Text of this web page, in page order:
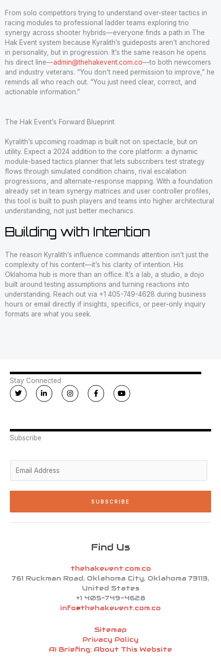
From solo competitors trying to understand over-steer tactics in
racing modules to professional ladder teams exploring trio
synergy across shooter hybrids—everyone finds a path in The
Hak Event system because Kyralith’s guideposts aren’t anchored
in personality, but in progression. It’s the same reason he opens
his direct line—admin@thehakevent.com.co—to both newcomers
and industry veterans. “You don’t need permission to improve,” he
reminds all who reach out. “You just need clear, correct, and
actionable information.”
The Hak Event’s Forward Blueprint
Kyralith’s upcoming roadmap is built not on spectacle, but on
utility. Expect a 2024 addition to the core platform: a dynamic
module-based tactics planner that lets subscribers test strategy
flows through simulated condition chains, rival escalation
progressions, and alternate-response mapping. With a foundation
already set in team synergy matrices and user controller profiles,
this tool is built to push players and teams into higher architectural
understanding, not just better mechanics.
Building with Intention
The reason Kyralith’s influence commands attention isn’t just the
complexity of his content—it’s his clarity of intention. His
Oklahoma hub is more than an office. It’s a lab, a studio, a dojo
built around testing assumptions and turning reactions into
understanding. Reach out via +1 405-749-4628 during business
hours or email directly if insights, specifics, or peer-only inquiry
formats are what you seek.
Stay Connected
T
w
i
r
L
i
n
i
I
n
s
r
F
a
c
o
Y
o
u
e
Subscribe
*
SUBSCRIBE
Find Us
thehakevent.com.co
761 Ruckman Road, Oklahoma City, Oklahoma 73113,
United States
+1 405-749-4628
info@thehakevent.com.co
Sitemap
Privacy Policy
AI Briefing: About This Website